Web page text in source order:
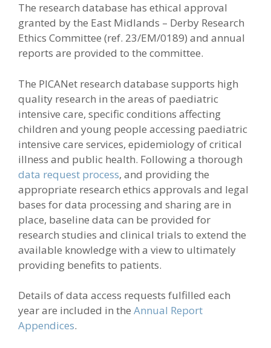
The research database has ethical approval
granted by the East Midlands – Derby Research
Ethics Committee (ref. 23/EM/0189) and annual
reports are provided to the committee.
The PICANet research database supports high
quality research in the areas of paediatric
intensive care, specific conditions affecting
children and young people accessing paediatric
intensive care services, epidemiology of critical
illness and public health. Following a thorough
data request process, and providing the
appropriate research ethics approvals and legal
bases for data processing and sharing are in
place, baseline data can be provided for
research studies and clinical trials to extend the
available knowledge with a view to ultimately
providing benefits to patients.
Details of data access requests fulfilled each
year are included in the Annual Report
Appendices.